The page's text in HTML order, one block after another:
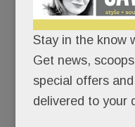
The building’s
restaurateurs,
their sister, Fadia
own Aldar Bistro
Stay in the know
Get news,
special offers
delivered to your